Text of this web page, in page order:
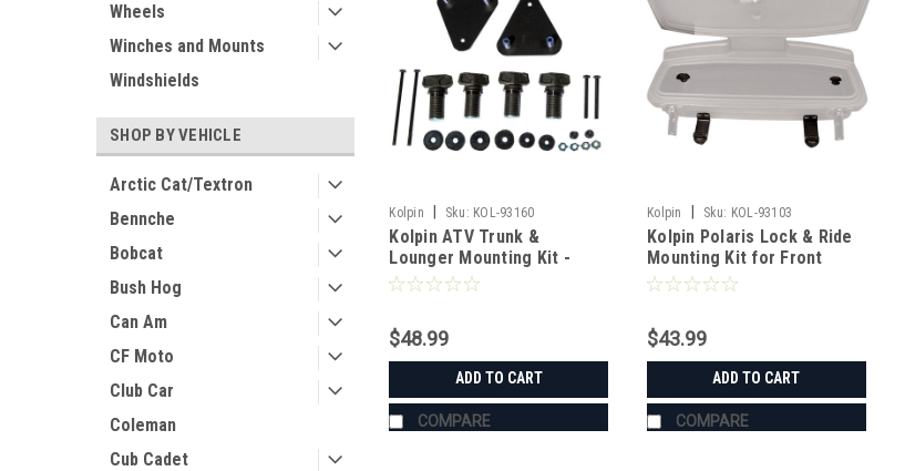
Wheels
Winches and Mounts
Windshields
SHOP BY VEHICLE
Arctic Cat/Textron
Bennche
Bobcat
Bush Hog
Can Am
CF Moto
Club Car
Coleman
Cub Cadet
Kolpin Sku: KOL-93160
Kolpin ATV Trunk &
Lounger Mounting Kit -
Polaris Sportsman
$48.99
ADD TO CART
COMPARE
Kolpin Sku: KOL-93103
Kolpin Polaris Lock & Ride
Mounting Kit for Front
Storage Box
$43.99
ADD TO CART
COMPARE